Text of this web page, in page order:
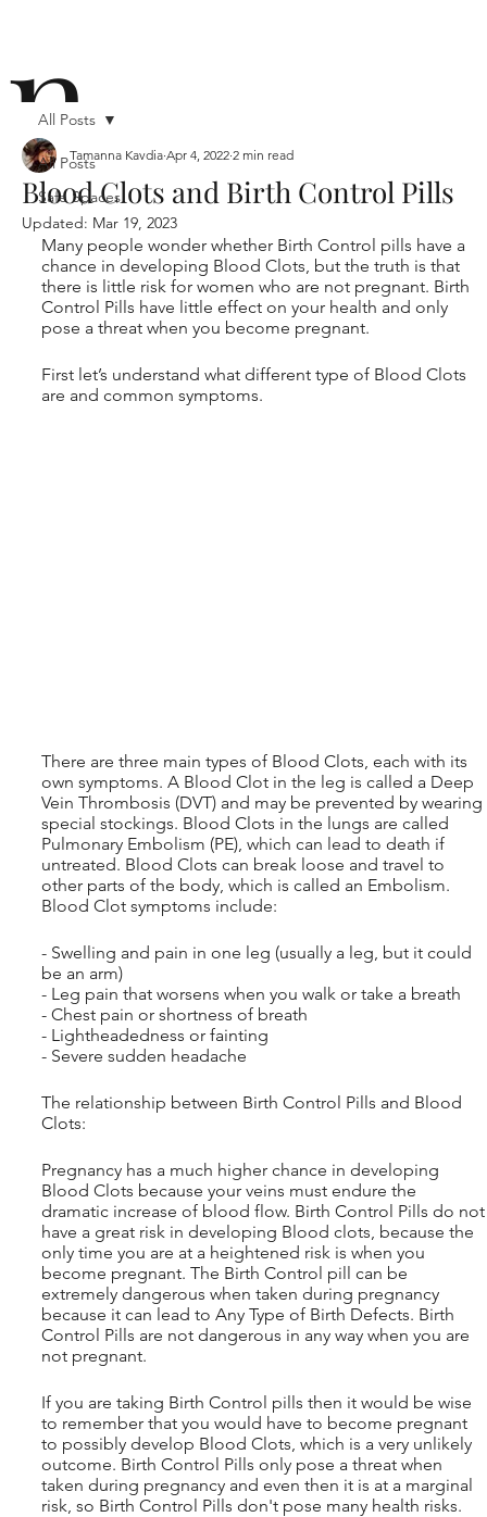
n
ō
All Posts
Safe Spaces
All Posts
Blood Clots and Birth Control Pills
Tamanna Kavdia Apr 4, 2022 2 min read
Updated: Mar 19, 2023
Many people wonder whether Birth Control pills have a
chance in developing Blood Clots, but the truth is that
there is little risk for women who are not pregnant. Birth
Control Pills have little effect on your health and only
pose a threat when you become pregnant.
First let’s understand what different type of Blood Clots
are and common symptoms.
There are three main types of Blood Clots, each with its
own symptoms. A Blood Clot in the leg is called a Deep
Vein Thrombosis (DVT) and may be prevented by wearing
special stockings. Blood Clots in the lungs are called
Pulmonary Embolism (PE), which can lead to death if
untreated. Blood Clots can break loose and travel to
other parts of the body, which is called an Embolism.
Blood Clot symptoms include:
- Swelling and pain in one leg (usually a leg, but it could
be an arm)
- Leg pain that worsens when you walk or take a breath
- Chest pain or shortness of breath
- Lightheadedness or fainting
- Severe sudden headache
The relationship between Birth Control Pills and Blood
Clots:
Pregnancy has a much higher chance in developing
Blood Clots because your veins must endure the
dramatic increase of blood flow. Birth Control Pills do
have a great risk in developing Blood clots, because the
only time you are at a heightened risk is when you
become pregnant. The Birth Control pill can be
extremely dangerous when taken during pregnancy
because it can lead to Any Type of Birth Defects. Birth
Control Pills are not dangerous in any way when you are
not pregnant.
If you are taking Birth Control pills then it would be wise
to remember that you would have to become pregnant
to possibly develop Blood Clots, which is a very unlikely
outcome. Birth Control Pills only pose a threat when
taken during pregnancy and even then it is at a marginal
risk, so Birth Control Pills don't pose many health risks.